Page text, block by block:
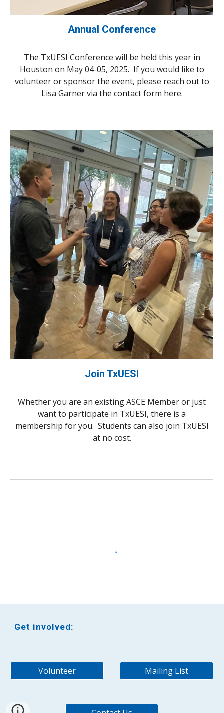
Annual Conference
The TxUESI Conference will be held this year in
Houston on May 04-05, 2025. If you would like to
volunteer or sponsor the event, please reach out to
Lisa Garner via the contact form here.
Join TxUESI
Whether you are an existing ASCE Member or just
want to participate in TxUESI, there is a
membership for you. Students can also join TxUESI
at no cost.
Get involved:
Volunteer Mailing List